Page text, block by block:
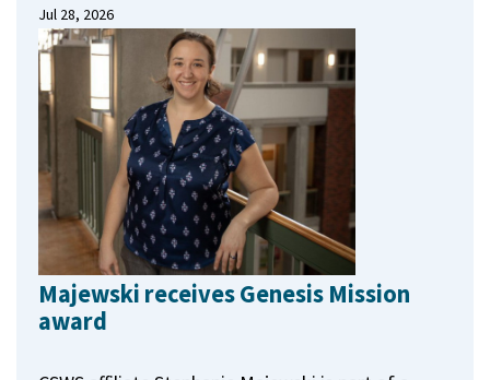
Jul 28, 2026
Majewski receives Genesis Mission
award